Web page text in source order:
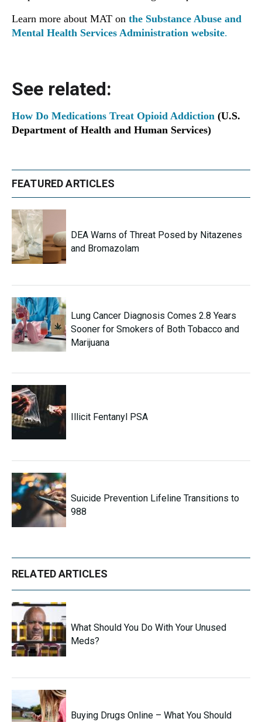
Learn more about MAT on the Substance Abuse and
Mental Health Services Administration website.
See related:
How Do Medications Treat Opioid Addiction (U.S.
Department of Health and Human Services)
FEATURED ARTICLES
DEA Warns of Threat Posed by Nitazenes
and Bromazolam
Lung Cancer Diagnosis Comes 2.8 Years
Sooner for Smokers of Both Tobacco and
Marijuana
Illicit Fentanyl PSA
Suicide Prevention Lifeline Transitions to
988
RELATED ARTICLES
What Should You Do With Your Unused
Meds?
Buying Drugs Online – What You Should